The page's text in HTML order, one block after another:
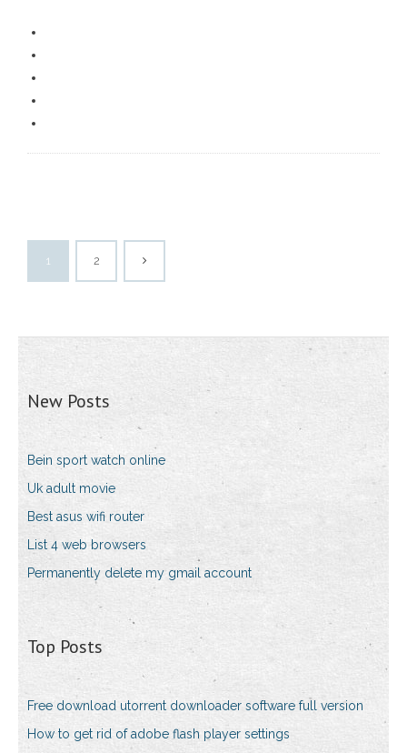
1 2
New Posts
Bein sport watch online
Uk adult movie
Best asus wifi router
List 4 web browsers
Permanently delete my gmail account
Top Posts
Free download utorrent downloader software full version
How to get rid of adobe flash player settings